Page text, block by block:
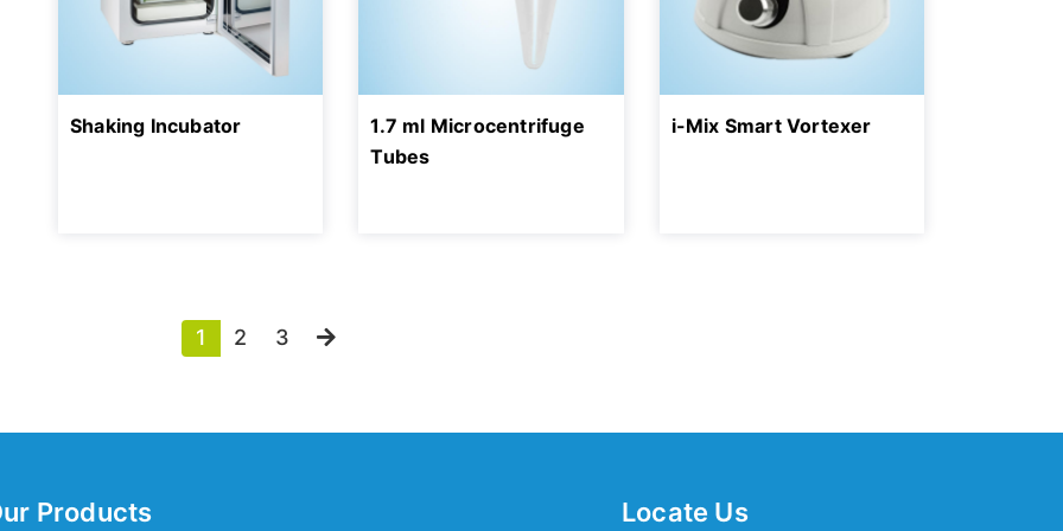
Shaking Incubator
1.7 ml Microcentrifuge
Tubes
i-Mix Smart Vortexer
1 2 3
Products Locate Us